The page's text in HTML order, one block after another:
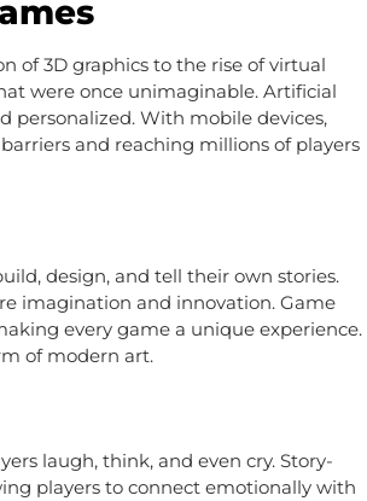
of 3D graphics to the rise of virtual
were once unimaginable. Artificial
personalized. With mobile devices,
and reaching millions of players
design, and tell their own stories.
imagination and innovation. Game
every game a unique experience.
of modern art.
laugh, think, and even cry. Story-
players to connect emotionally with